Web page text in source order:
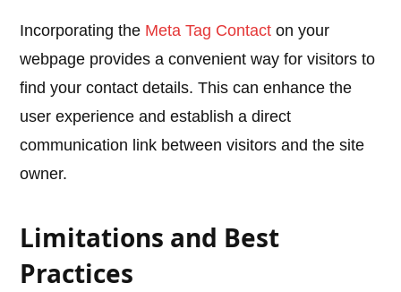
Incorporating the Meta Tag Contact on your
webpage provides a convenient way for visitors to
find your contact details. This can enhance the
user experience and establish a direct
communication link between visitors and the site
owner.
Limitations and Best
Practices